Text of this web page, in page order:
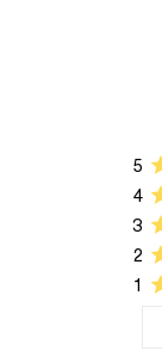
1
2
3
4
5